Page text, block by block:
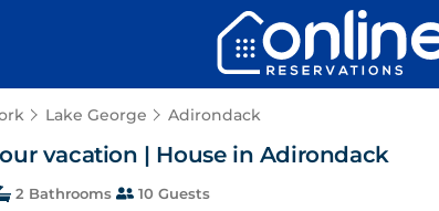
Lake George Adirondack
vacation | House in Adirondack
2 Bathrooms 10 Guests